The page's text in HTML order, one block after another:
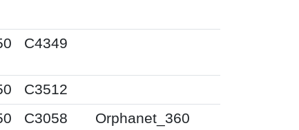
C4349
C3512
C3058 Orphanet_360